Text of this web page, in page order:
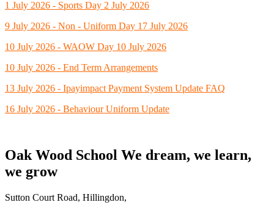
1 July 2026 - Sports Day 2 July 2026
9 July 2026 - Non - Uniform Day 17 July 2026
10 July 2026 - WAOW Day 10 July 2026
10 July 2026 - End Term Arrangements
13 July 2026 - Ipayimpact Payment System Update FAQ
16 July 2026 - Behaviour Uniform Update
Oak Wood School We dream, we learn,
we grow
Sutton Court Road, Hillingdon,